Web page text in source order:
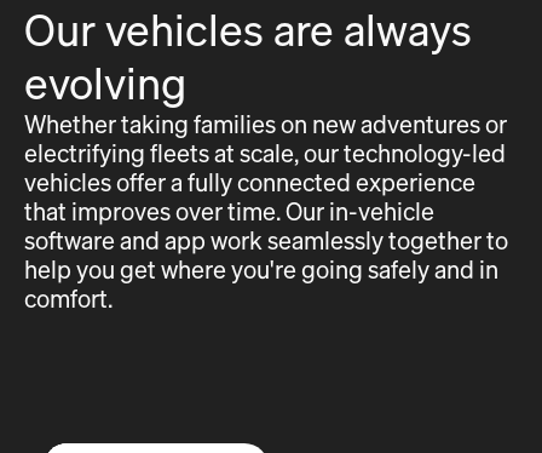
Our vehicles are always
evolving
Whether taking families on new adventures or
electrifying fleets at scale, our technology-led
vehicles offer a fully connected experience
that improves over time. Our in-vehicle
software and app work seamlessly together to
help you get where you're going safely and in
comfort.